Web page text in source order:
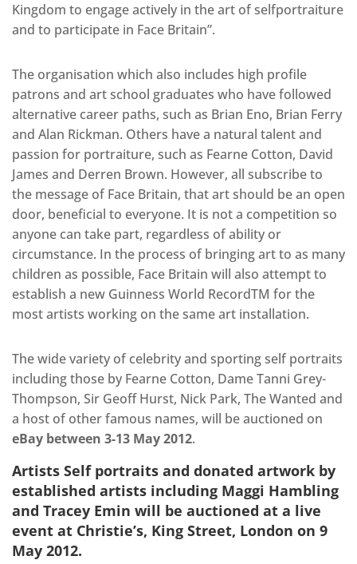
Kingdom to engage actively in the art of selfportraiture
and to participate in Face Britain”.
The organisation which also includes high profile
patrons and art school graduates who have followed
alternative career paths, such as Brian Eno, Brian Ferry
and Alan Rickman. Others have a natural talent and
passion for portraiture, such as Fearne Cotton, David
James and Derren Brown. However, all subscribe to
the message of Face Britain, that art should be an open
door, beneficial to everyone. It is not a competition so
anyone can take part, regardless of ability or
circumstance. In the process of bringing art to as many
children as possible, Face Britain will also attempt to
establish a new Guinness World RecordTM for the
most artists working on the same art installation.
The wide variety of celebrity and sporting self portraits
including those by Fearne Cotton, Dame Tanni Grey-
Thompson, Sir Geoff Hurst, Nick Park, The Wanted and
a host of other famous names, will be auctioned on
eBay between 3-13 May 2012.
Artists Self portraits and donated artwork by
established artists including Maggi Hambling
and Tracey Emin will be auctioned at a live
event at Christie’s, King Street, London on 9
May 2012.